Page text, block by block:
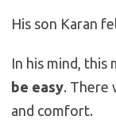
His son Karan
In his mind,
be easy. There
and comfort.